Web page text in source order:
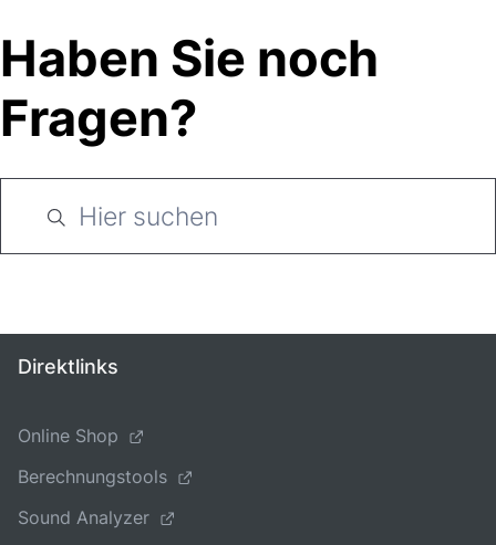
Haben Sie noch
Fragen?
Direktlinks
Online Shop
Berechnungstools
Sound Analyzer